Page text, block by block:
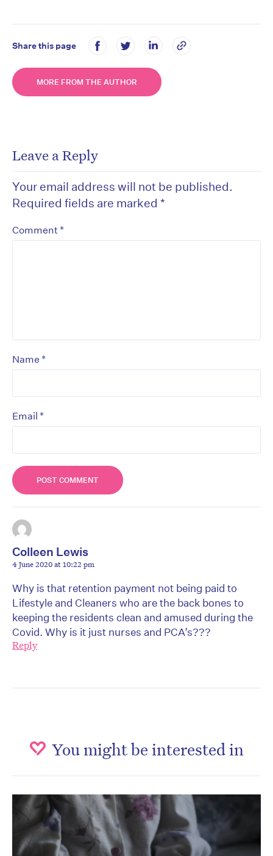
Share this page
MORE FROM THE AUTHOR
Leave a Reply
Your email address will not be published.
Required fields are marked *
Comment *
Name *
Email *
Colleen Lewis
4 June 2020 at 10:22 pm
Why is that retention payment not being paid to
Lifestyle and Cleaners who are the back bones to
keeping the residents clean and amused during the
Covid. Why is it just nurses and PCA’s???
Reply
You might be interested in